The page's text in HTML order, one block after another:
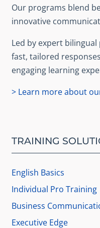
Our programs blend
innovative
Led by expert
fast, tailored
engaging learning
> Learn more about
TRAINING
English Basics
Individual Pro Training
Business
Executive Edge